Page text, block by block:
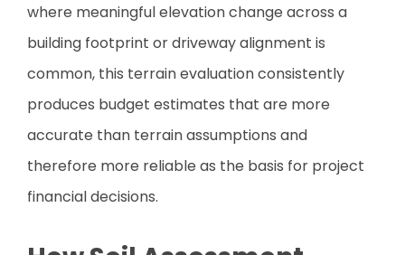
where meaningful elevation change across a
building footprint or driveway alignment is
common, this terrain evaluation consistently
produces budget estimates that are more
accurate than terrain assumptions and
therefore more reliable as the basis for project
financial decisions.